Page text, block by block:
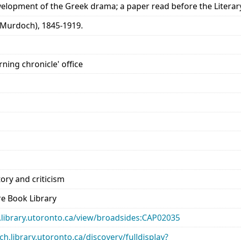
of the Greek drama; a paper read before the
1845-1919.
chronicle' office
and criticism
Book Library
view/broadsides:CAP02035
discovery/fulldisplay?